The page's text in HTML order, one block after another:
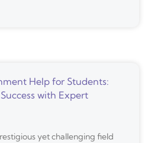
Help for Students:
with Expert
yet challenging field